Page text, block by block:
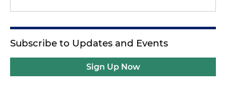
Subscribe to Updates and Events
Sign Up Now